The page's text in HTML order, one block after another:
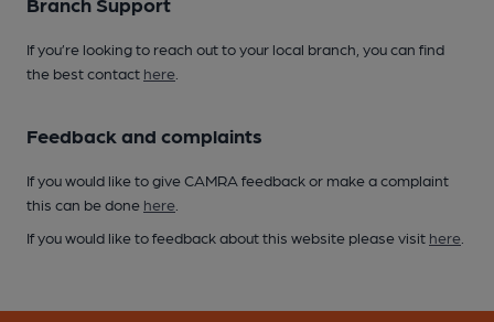
If you’re looking to reach out to your local branch, you can find
the best contact here
Feedback and complaints
If you would like to give CAMRA feedback or make a complaint
this can be done here
If you would like to feedback about this website please visit here